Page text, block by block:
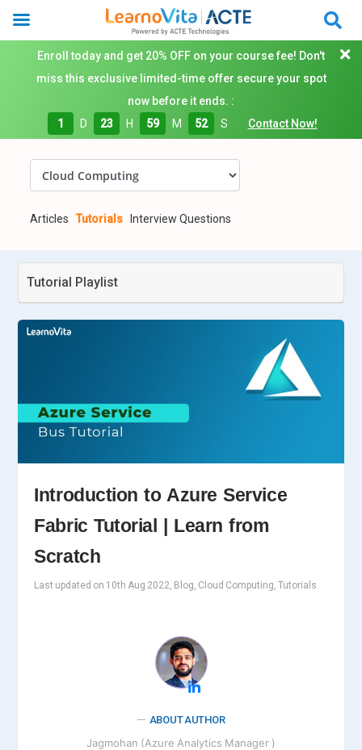
Enroll today and get 20% OFF on your course fee! Don't
miss this exclusive limited-time offer secure your spot
now before it ends. :
1
D 23 H 59 M 51 S Contact Now!
Articles Tutorials Interview Questions
Tutorial Playlist
Introduction to Azure Service
Fabric Tutorial | Learn from
Scratch
Last updated on 10th Aug 2022, Blog, Cloud Computing, Tutorials
ABOUT AUTHOR
Jagmohan (Azure Analytics Manager )